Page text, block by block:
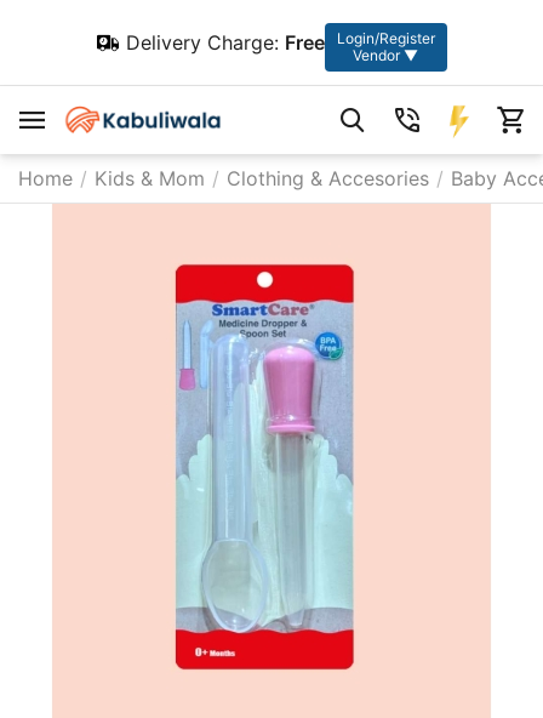
Delivery Charge: Free
Login/Register
Vendor ▼
Home / Kids & Mom / Clothing & Accesories / Baby